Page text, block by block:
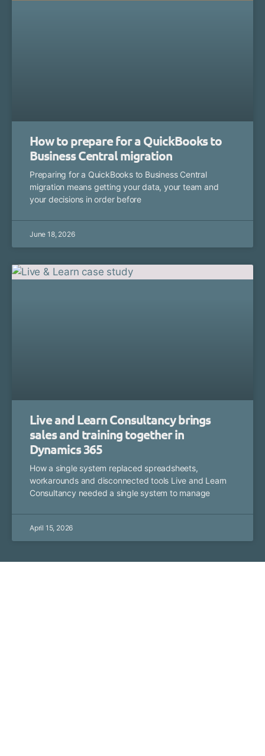
How to prepare for a QuickBooks to
Business Central migration
Preparing for a QuickBooks to Business Central
migration means getting your data, your team and
your decisions in order before
June 18, 2026
Live and Learn Consultancy brings
sales and training together in
Dynamics 365
How a single system replaced spreadsheets,
workarounds and disconnected tools Live and Learn
Consultancy needed a single system to manage
April 15, 2026